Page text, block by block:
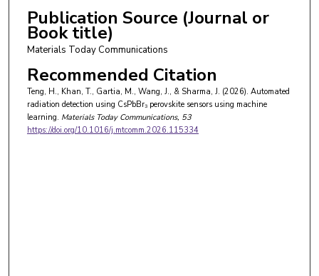
Publication Source (Journal or
Book title)
Materials Today Communications
Recommended Citation
Teng, H., Khan, T., Gartia, M., Wang, J., & Sharma, J. (2026). Automated
radiation detection using CsPbBr₃ perovskite sensors using machine
learning. Materials Today Communications, 53
https://doi.org/10.1016/j.mtcomm.2026.115334